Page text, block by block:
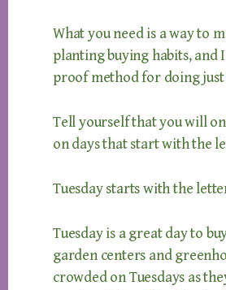
What you need is a way to
planting buying habits, and
proof method for doing
Tell yourself that you will
on days that start with the
Tuesday starts with the
Tuesday is a great day to
garden centers and
crowded on Tuesdays as